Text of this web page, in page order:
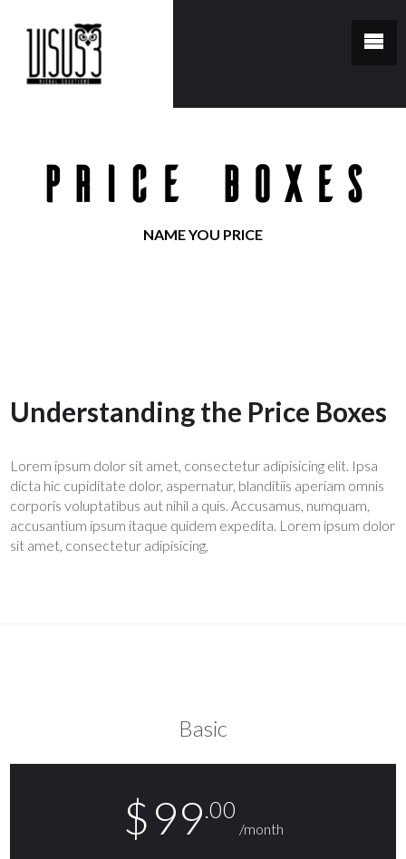
Price Boxes
NAME YOU PRICE
Understanding the Price Boxes
Lorem ipsum dolor sit amet, consectetur adipisicing elit. Ipsa
dicta hic cupiditate dolor, aspernatur, blanditiis aperiam omnis
corporis voluptatibus aut nihil a quis. Accusamus, numquam,
accusantium ipsum itaque quidem expedita. Lorem ipsum dolor
sit amet, consectetur adipisicing,
Basic
$99.00
/month